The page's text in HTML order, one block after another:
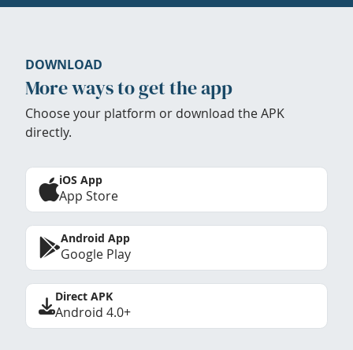
DOWNLOAD
More ways to get the app
Choose your platform or download the APK
directly.
iOS App
App Store
Android App
Google Play
Direct APK
Android 4.0+